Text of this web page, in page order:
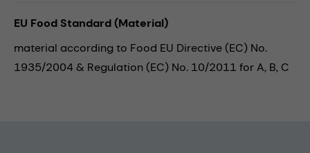
EU Food Standard (Material)
material according to Food EU Directive (EC) No.
1935/2004 & Regulation (EC) No. 10/2011 for A, B, C